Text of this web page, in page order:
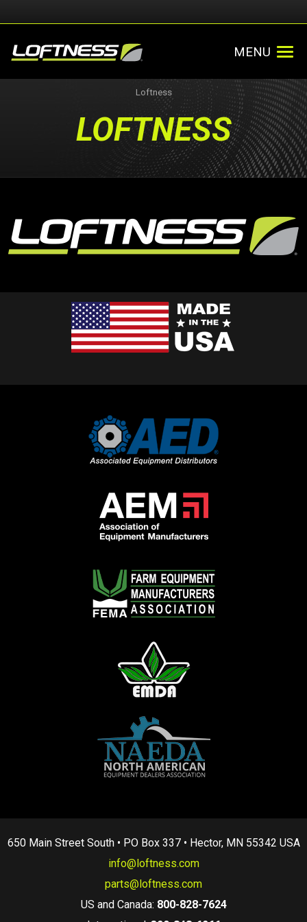
MENU
Loftness
LOFTNESS
650 Main Street South • PO Box 337 • Hector, MN 55342 USA
info@loftness.com
parts@loftness.com
US and Canada: 800-828-7624